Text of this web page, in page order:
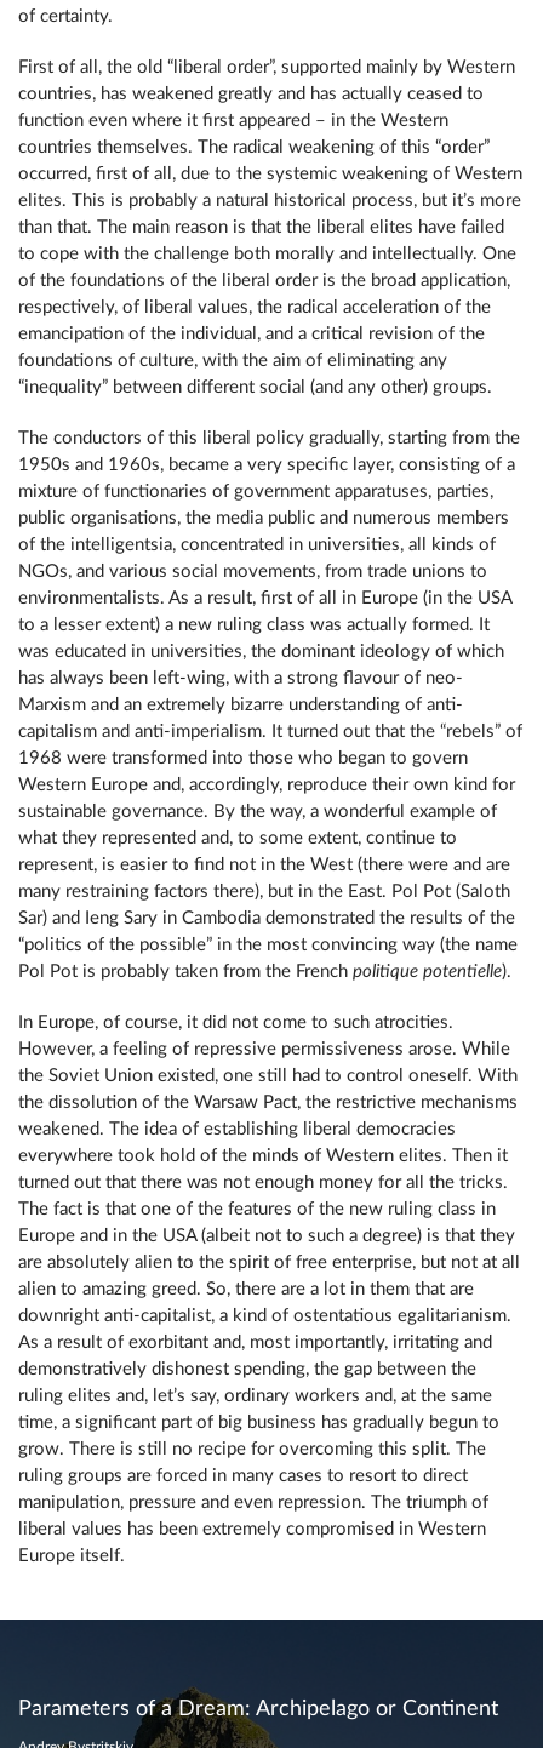
of certainty.
First of all, the old “liberal order”, supported mainly by Western
countries, has weakened greatly and has actually ceased to
function even where it first appeared – in the Western
countries themselves. The radical weakening of this “order”
occurred, first of all, due to the systemic weakening of Western
elites. This is probably a natural historical process, but it’s more
than that. The main reason is that the liberal elites have failed
to cope with the challenge both morally and intellectually. One
of the foundations of the liberal order is the broad application,
respectively, of liberal values, the radical acceleration of the
emancipation of the individual, and a critical revision of the
foundations of culture, with the aim of eliminating any
“inequality” between different social (and any other) groups.
The conductors of this liberal policy gradually, starting from the
1950s and 1960s, became a very specific layer, consisting of a
mixture of functionaries of government apparatuses, parties,
public organisations, the media public and numerous members
of the intelligentsia, concentrated in universities, all kinds of
NGOs, and various social movements, from trade unions to
environmentalists. As a result, first of all in Europe (in the USA
to a lesser extent) a new ruling class was actually formed. It
was educated in universities, the dominant ideology of which
has always been left-wing, with a strong flavour of neo-
Marxism and an extremely bizarre understanding of anti-
capitalism and anti-imperialism. It turned out that the “rebels” of
1968 were transformed into those who began to govern
Western Europe and, accordingly, reproduce their own kind for
sustainable governance. By the way, a wonderful example of
what they represented and, to some extent, continue to
represent, is easier to find not in the West (there were and are
many restraining factors there), but in the East. Pol Pot (Saloth
Sar) and Ieng Sary in Cambodia demonstrated the results of the
“politics of the possible” in the most convincing way (the name
Pol Pot is probably taken from the French politique potentielle).
In Europe, of course, it did not come to such atrocities.
However, a feeling of repressive permissiveness arose. While
the Soviet Union existed, one still had to control oneself. With
the dissolution of the Warsaw Pact, the restrictive mechanisms
weakened. The idea of ​​establishing liberal democracies
everywhere took hold of the minds of Western elites. Then it
turned out that there was not enough money for all the tricks.
The fact is that one of the features of the new ruling class in
Europe and in the USA (albeit not to such a degree) is that they
are absolutely alien to the spirit of free enterprise, but not at all
alien to amazing greed. So, there are a lot in them that are
downright anti-capitalist, a kind of ostentatious egalitarianism.
As a result of exorbitant and, most importantly, irritating and
demonstratively dishonest spending, the gap between the
ruling elites and, let’s say, ordinary workers and, at the same
time, a significant part of big business has gradually begun to
grow. There is still no recipe for overcoming this split. The
ruling groups are forced in many cases to resort to direct
manipulation, pressure and even repression. The triumph of
liberal values ​​has been extremely compromised in Western
Europe itself.
Parameters of a Dream: Archipelago or Continent